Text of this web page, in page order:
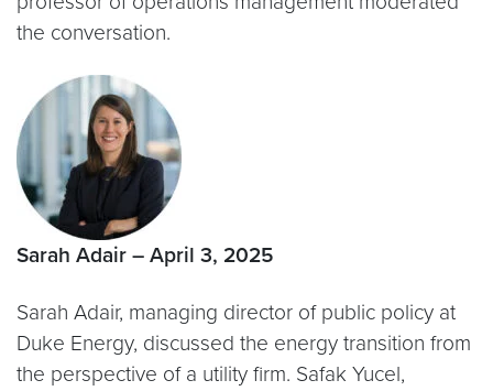
the conversation.
Sarah Adair – April 3, 2025
Sarah Adair, managing director of public policy at
Duke Energy, discussed the energy transition from
the perspective of a utility firm. Safak Yucel,